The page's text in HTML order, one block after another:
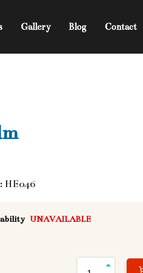
Gallery Blog Contact
HE046
UNAVAILABLE